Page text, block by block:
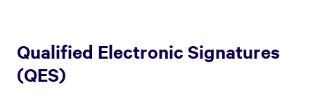
Qualified Electronic Signatures
(QES)